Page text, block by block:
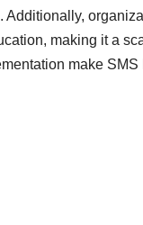
making it a
make